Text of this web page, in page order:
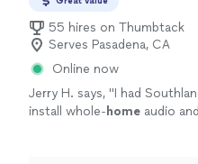
55 hires on Thumbtack
Serves Pasadena, CA
Online now
Jerry H. says, "I had
install whole- home audio